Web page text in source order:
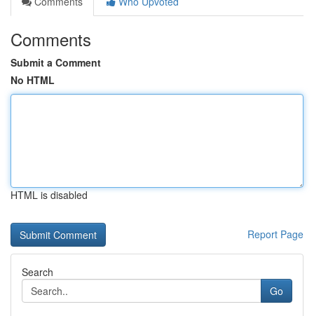
Comments
Submit a Comment
No HTML
HTML is disabled
Report Page
Search
Go